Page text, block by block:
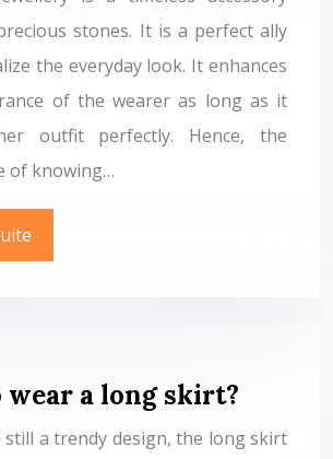
stones. It is a perfect ally
the everyday look. It enhances
of the wearer as long as it
outfit perfectly. Hence, the
of knowing…
wear a long skirt?
still a trendy design, the long skirt